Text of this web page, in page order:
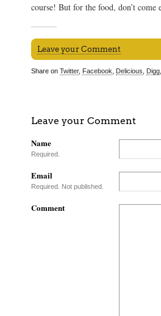
course! But for the food, don’t
Leave your Comment
Share on Twitter, Facebook Delicious Digg
Leave your Comment
Name
Required.
Email
Required. Not published.
Comment